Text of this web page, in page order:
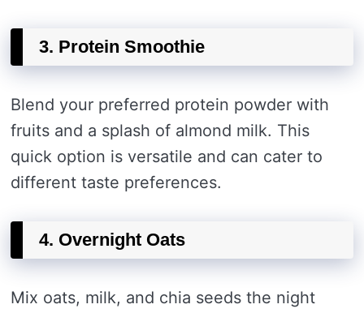
3. Protein Smoothie
Blend your preferred protein powder with
fruits and a splash of almond milk. This
quick option is versatile and can cater to
different taste preferences.
4. Overnight Oats
Mix oats, milk, and chia seeds the night